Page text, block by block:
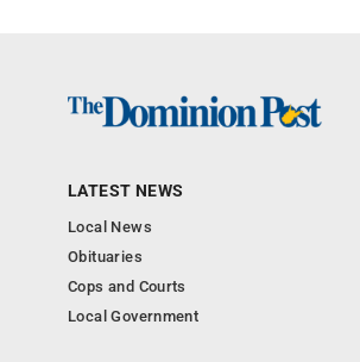
LATEST NEWS
Local News
Obituaries
Cops and Courts
Local Government